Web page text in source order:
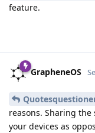
feature.
GrapheneOS
reasons. Sharing
your devices as